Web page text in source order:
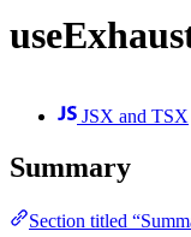
JSX and TSX
Summary
Section titled